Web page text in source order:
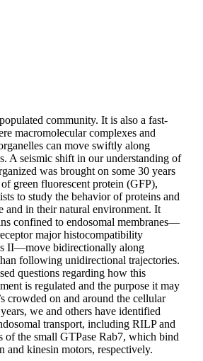
community. It is also a fast-
macromolecular complexes and
can move swiftly along
A seismic shift in our understanding of
was brought on some 30 years
green fluorescent protein (GFP),
to study the behavior of proteins and
and in their natural environment. It
confined to endosomal membranes—
major histocompatibility
II—move bidirectionally along
following unidirectional trajectories.
questions regarding how this
is regulated and the purpose it may
crowded on and around the cellular
we and others have identified
transport, including RILP and
of the small GTPase Rab7, which bind
and kinesin motors, respectively.